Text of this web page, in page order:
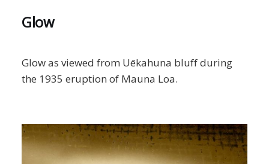
Glow
Glow as viewed from Uēkahuna bluff during
the 1935 eruption of Mauna Loa.